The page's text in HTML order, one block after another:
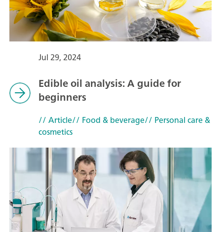
Jul 29, 2024
Edible oil analysis: A guide for
beginners
// Article// Food & beverage// Personal care &
cosmetics